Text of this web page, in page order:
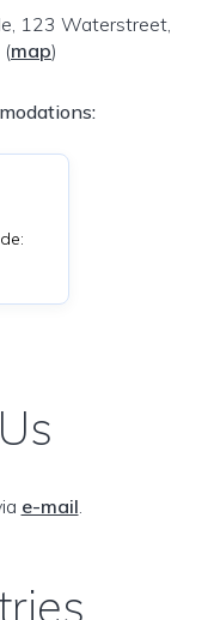
123 Waterstreet,
(map)
e-mail.